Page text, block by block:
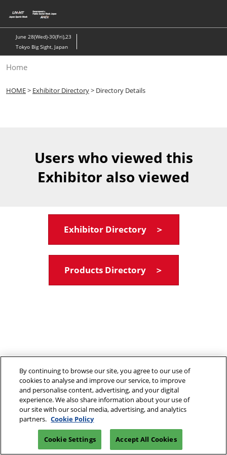
to
content
June 28(Wed)-30(Fri),23
Tokyo Big Sight, Japan
Home
HOME> Exhibitor Directory> Directory Details
Users who viewed this
Exhibitor also viewed
Exhibitor Directory ＞
Products Directory ＞
By continuing to browse our site, you agree to our use of
cookies to analyse and improve our service, to improve
and personalise content, advertising, and your digital
experience. We also share information about your use of
our site with our social media, advertising, and analytics
partners. Cookie Policy
Cookie Settings Accept All Cookies